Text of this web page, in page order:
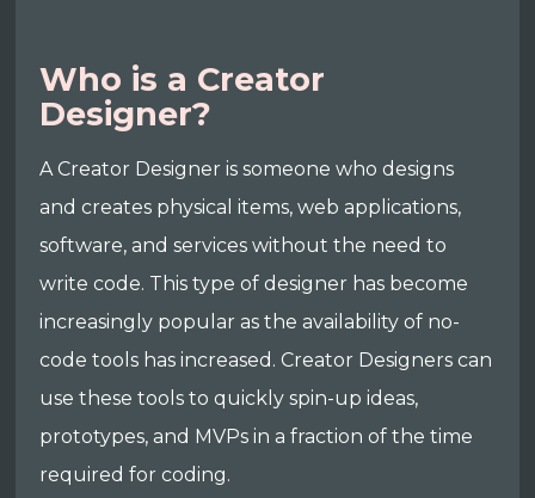
Who is a Creator
Designer?
A Creator Designer is someone who designs
and creates physical items, web applications,
software, and services without the need to
write code. This type of designer has become
increasingly popular as the availability of no-
code tools has increased. Creator Designers can
use these tools to quickly spin-up ideas,
prototypes, and MVPs in a fraction of the time
required for coding.